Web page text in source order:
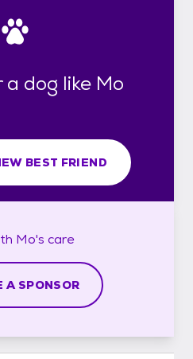
dog like Mo
BEST FRIEND
Mo's care
A SPONSOR